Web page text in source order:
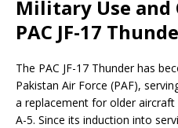
Military Use and
PAC JF-17
The PAC JF-17 Thunder has
Pakistan Air Force (PAF),
a replacement for older aircraft
A-5. Since its induction into